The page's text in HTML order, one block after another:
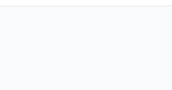
and product